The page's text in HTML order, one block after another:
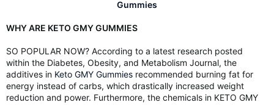
Gummies
WHY ARE KETO GMY GUMMIES
SO POPULAR NOW? According to a latest research posted
within the Diabetes, Obesity, and Metabolism Journal, the
additives in Keto GMY Gummies recommended burning fat for
energy instead of carbs, which drastically increased weight
reduction and power. Furthermore, the chemicals in KETO GMY